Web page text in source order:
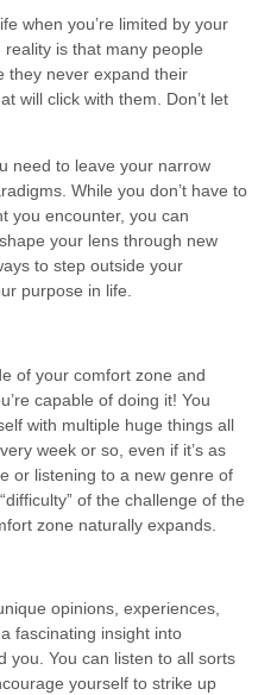
when you’re limited by your
is that many people
they never expand their
will click with them. Don’t let
need to leave your narrow
While you don’t have to
you encounter, you can
your lens through new
to step outside your
purpose in life.
of your comfort zone and
capable of doing it! You
with multiple huge things all
week or so, even if it’s as
or listening to a new genre of
of the challenge of the
zone naturally expands.
opinions, experiences,
fascinating insight into
you. You can listen to all sorts
yourself to strike up